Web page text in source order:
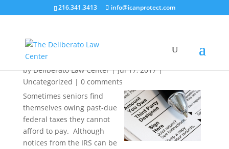
216.341.3413 info@icanprotect.com
Owe Back Taxes? The IRS May Grant You
Uncollectible Status
byDeliberato Law Center|Jul 17, 2017|
Uncategorized | 0 comments
Sometimes seniors find
themselves owing past-due
federal taxes they cannot
afford to pay. Although
notices from the IRS can be